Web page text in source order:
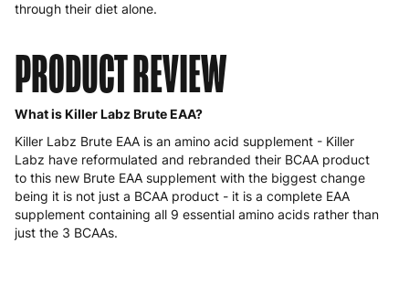
through their diet alone.
PRODUCT REVIEW
What is Killer Labz Brute EAA?
Killer Labz Brute EAA is an amino acid supplement - Killer
Labz have reformulated and rebranded their BCAA product
to this new Brute EAA supplement with the biggest change
being it is not just a BCAA product - it is a complete EAA
supplement containing all 9 essential amino acids rather than
just the 3 BCAAs.